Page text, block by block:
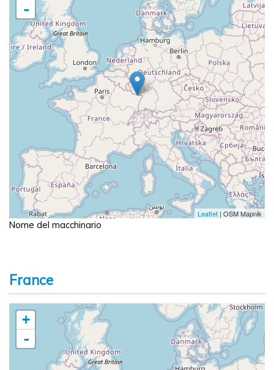
-
Leaflet | OSM Mapnik
Nome del macchinario
France
+
-